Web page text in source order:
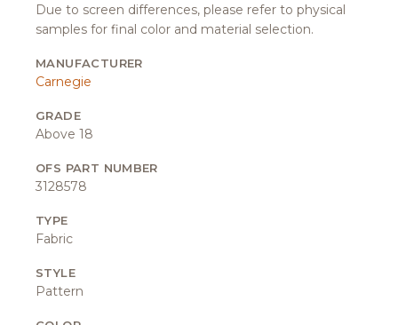
Due to screen differences, please refer to physical
samples for final color and material selection.
MANUFACTURER
Carnegie
GRADE
Above 18
OFS PART NUMBER
3128578
TYPE
Fabric
STYLE
Pattern